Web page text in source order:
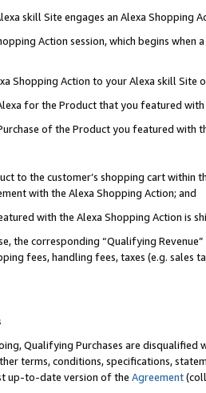
skill Site engages an Alexa Shopping
Action session, which begins when
Shopping Action to your Alexa skill Site
for the Product that you featured with
of the Product you featured with
to the customer’s shopping cart within
with the Alexa Shopping Action; and
with the Alexa Shopping Action is
the corresponding “Qualifying
fees, handling fees, taxes (e.g. sales
Qualifying Purchases are disqualified
terms, conditions, specifications,
up-to-date version of the Agreement